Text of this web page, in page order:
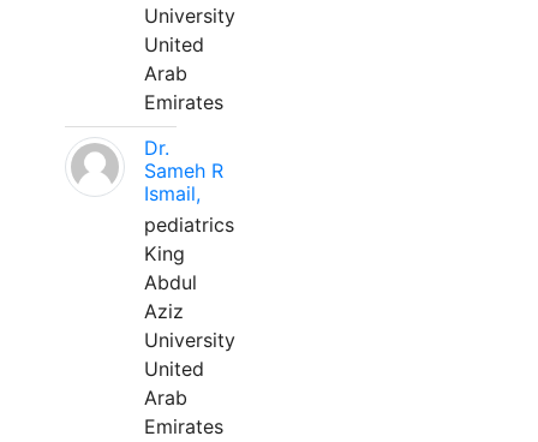
University
United
Arab
Emirates
Dr.
Sameh R
Ismail,
pediatrics
King
Abdul
Aziz
University
United
Arab
Emirates